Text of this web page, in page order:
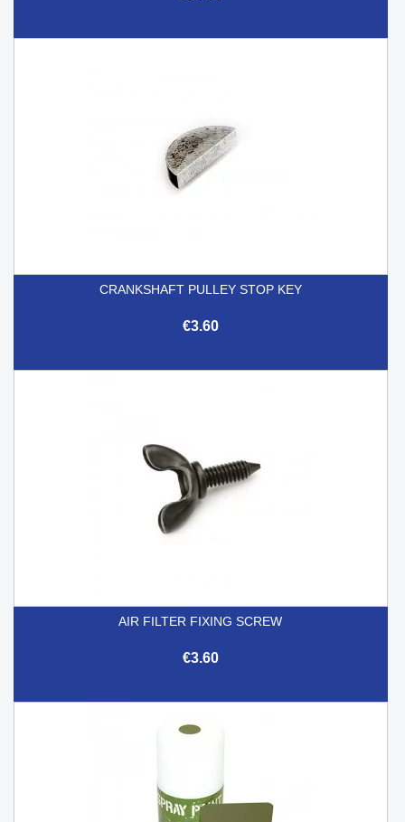
CRANKSHAFT PULLEY STOP KEY
€3.60
AIR FILTER FIXING SCREW
€3.60